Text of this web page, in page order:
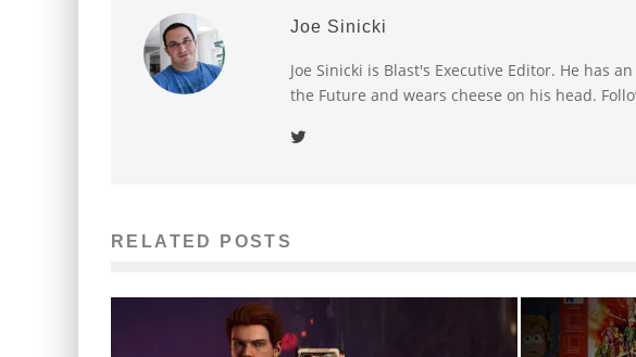
Joe Sinicki
Joe Sinicki is Blast's Executive Editor. He has
the Future and wears cheese on his head.
RELATED POSTS